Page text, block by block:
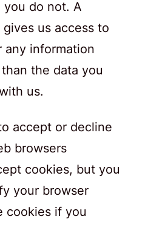
you do not. A
us access to
any information
the data you
us.
accept or decline
browsers
cookies, but you
your browser
cookies if you